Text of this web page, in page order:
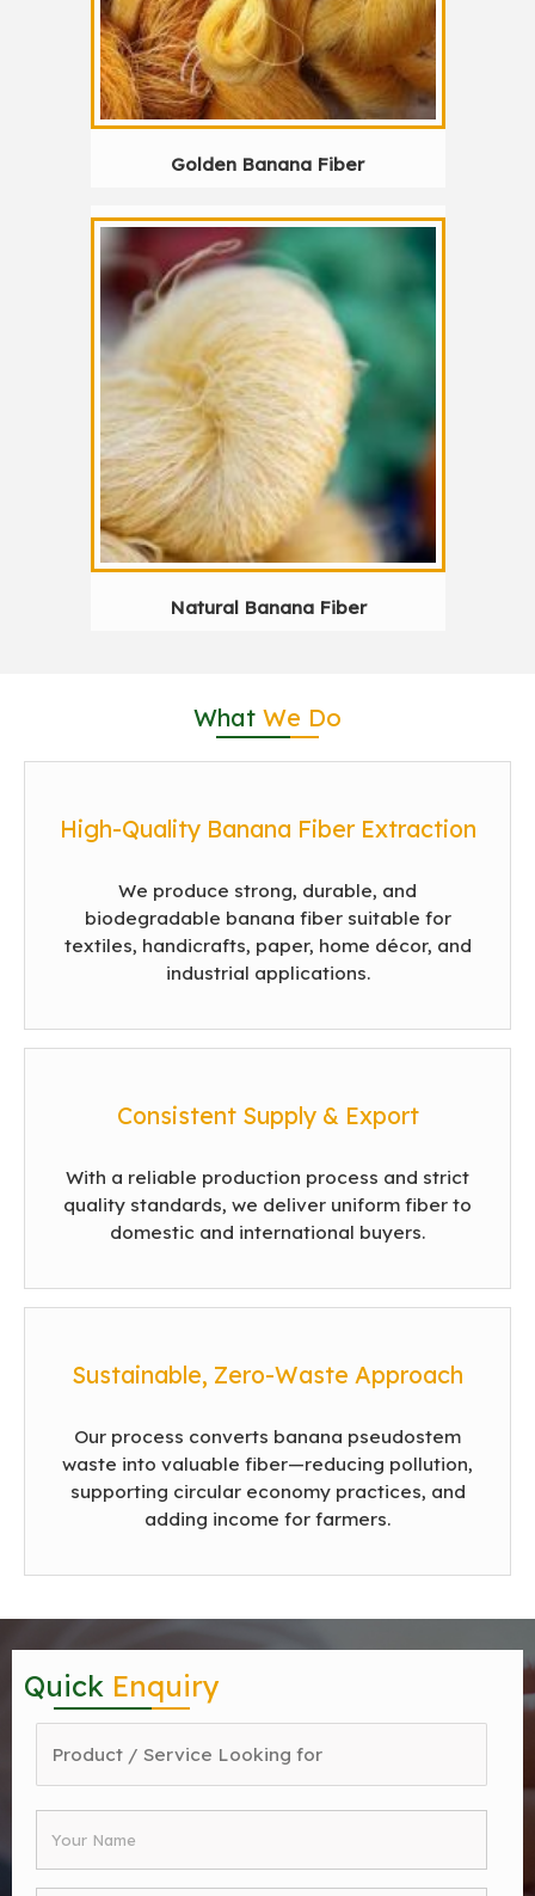
Golden Banana Fiber
Natural Banana Fiber
What We Do
High-Quality Banana Fiber Extraction
We produce strong, durable, and
biodegradable banana fiber suitable for
textiles, handicrafts, paper, home décor, and
industrial applications.
Consistent Supply & Export
With a reliable production process and strict
quality standards, we deliver uniform fiber to
domestic and international buyers.
Sustainable, Zero-Waste Approach
Our process converts banana pseudostem
waste into valuable fiber—reducing pollution,
supporting circular economy practices, and
adding income for farmers.
Quick Enquiry